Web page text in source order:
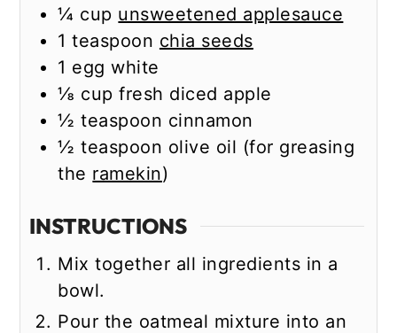
¼ cup unsweetened applesauce
1 teaspoon chia seeds
1 egg white
⅛ cup fresh diced apple
½ teaspoon cinnamon
½ teaspoon olive oil (for greasing
the ramekin)
INSTRUCTIONS
Mix together all ingredients in a
bowl.
Pour the oatmeal mixture into an